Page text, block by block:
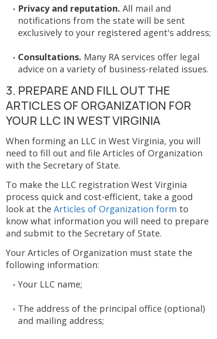
Privacy and reputation. All mail and
notifications from the state will be sent
exclusively to your registered agent's address;
Consultations. Many RA services offer legal
advice on a variety of business-related issues.
3. PREPARE AND FILL OUT THE
ARTICLES OF ORGANIZATION FOR
YOUR LLC IN WEST VIRGINIA
When forming an LLC in West Virginia, you will
need to fill out and file Articles of Organization
with the Secretary of State.
To make the LLC registration West Virginia
process quick and cost-efficient, take a good
look at the Articles of Organization form to
know what information you will need to prepare
and submit to the Secretary of State.
Your Articles of Organization must state the
following information:
Your LLC name;
The address of the principal office (optional)
and mailing address;